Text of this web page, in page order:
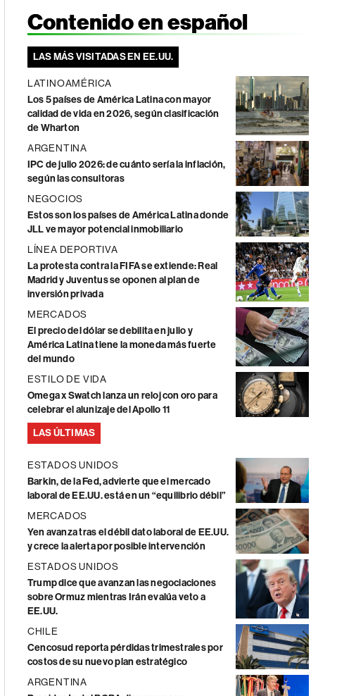
Contenido en español
LAS MÁS VISITADAS EN EE.UU.
LATINOAMÉRICA
Los 5 países de América Latina con mayor
calidad de vida en 2026, según clasificación
de Wharton
ARGENTINA
IPC de julio 2026: de cuánto sería la inflación,
según las consultoras
NEGOCIOS
Estos son los países de América Latina donde
JLL ve mayor potencial inmobiliario
LÍNEA DEPORTIVA
La protesta contra la FIFA se extiende: Real
Madrid y Juventus se oponen al plan de
inversión privada
MERCADOS
El precio del dólar se debilita en julio y
América Latina tiene la moneda más fuerte
del mundo
ESTILO DE VIDA
Omega x Swatch lanza un reloj con oro para
celebrar el alunizaje del Apollo 11
LAS ÚLTIMAS
ESTADOS UNIDOS
Barkin, de la Fed, advierte que el mercado
laboral de EE.UU. está en un “equilibrio débil”
MERCADOS
Yen avanza tras el débil dato laboral de EE.UU.
y crece la alerta por posible intervención
ESTADOS UNIDOS
Trump dice que avanzan las negociaciones
sobre Ormuz mientras Irán evalúa veto a
EE.UU.
CHILE
Cencosud reporta pérdidas trimestrales por
costos de su nuevo plan estratégico
ARGENTINA